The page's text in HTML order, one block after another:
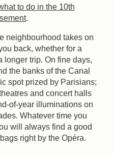
to do in the 10th
.
neighbourhood takes on
back, whether for a
longer trip. On fine days,
the banks of the Canal
spot prized by Parisians;
and concert halls
of-year illuminations on
Whatever time you
will always find a good
right by the Opéra.